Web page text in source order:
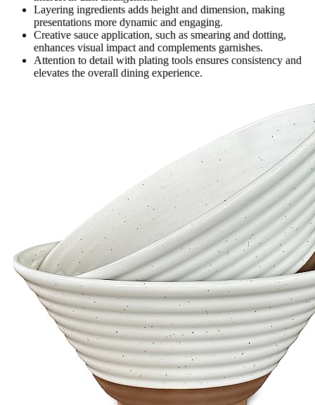
Layering ingredients adds height and dimension, making
presentations more dynamic and engaging.
Creative sauce application, such as smearing and dotting,
enhances visual impact and complements garnishes.
Attention to detail with plating tools ensures consistency and
elevates the overall dining experience.